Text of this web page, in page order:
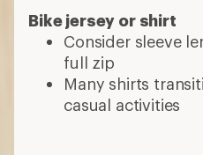
Bike jersey or shirt
Consider sleeve
full zip
Many shirts
casual activities